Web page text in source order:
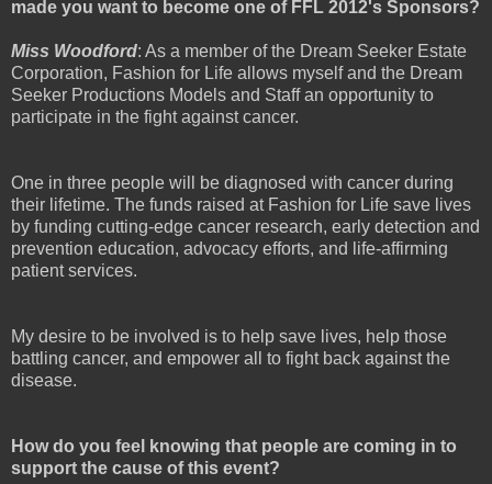
made you want to become one of FFL 2012's Sponsors?
Miss Woodford: As a member of the Dream Seeker Estate
Corporation, Fashion for Life allows myself and the Dream
Seeker Productions Models and Staff an opportunity to
participate in the fight against cancer.
One in three people will be diagnosed with cancer during
their lifetime. The funds raised at Fashion for Life save lives
by funding cutting-edge cancer research, early detection and
prevention education, advocacy efforts, and life-affirming
patient services.
My desire to be involved is to help save lives, help those
battling cancer, and empower all to fight back against the
disease.
How do you feel knowing that people are coming in to
support the cause of this event?